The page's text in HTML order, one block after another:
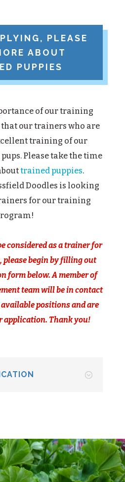
PLEASE
ABOUT
PUPPIES
of our training
our trainers who are
training of our
Please take the time
trained puppies.
Doodles is looking
for our training
considered as a trainer for
please begin by filling out
form below. A member of
team will be in contact
positions and are
application. Thank you!